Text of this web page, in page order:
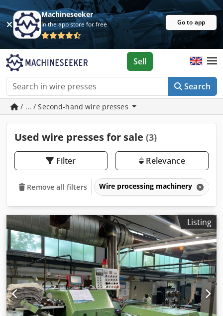
Machineseeker
In the app store for free Go to app
Search
Sell
/ ... / Second-hand wire presses
Used wire presses for sale (3)
Filter Relevance
Remove all filters Wire processing machinery
Listing